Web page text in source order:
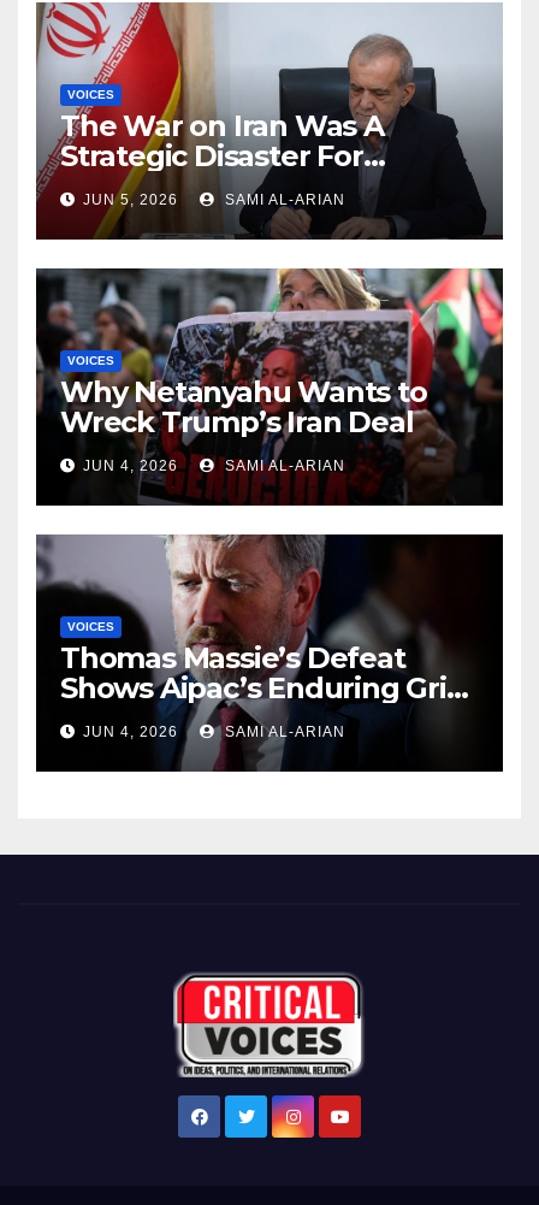
VOICES
The War on Iran Was A
Strategic Disaster For
America and Israel
JUN 5, 2026 SAMI AL-ARIAN
VOICES
Why Netanyahu Wants to
Wreck Trump’s Iran Deal
JUN 4, 2026 SAMI AL-ARIAN
VOICES
Thomas Massie’s Defeat
Shows Aipac’s Enduring Grip
Over US Republicans
JUN 4, 2026 SAMI AL-ARIAN